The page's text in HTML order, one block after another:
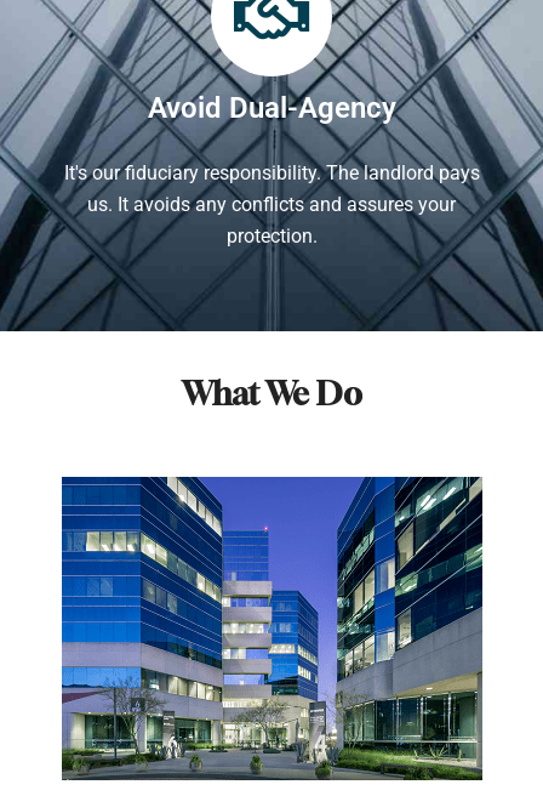
Avoid Dual-Agency
It's our fiduciary responsibility. The landlord pays
us. It avoids any conflicts and assures your
protection.
What We Do